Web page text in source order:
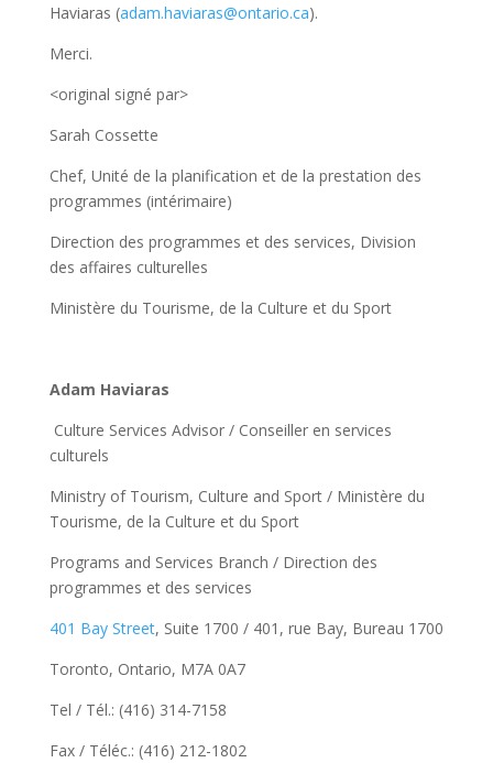
Haviaras (adam.haviaras@ontario.ca).
Merci.
<original signé par>
Sarah Cossette
Chef, Unité de la planification et de la prestation des
programmes (intérimaire)
Direction des programmes et des services, Division
des affaires culturelles
Ministère du Tourisme, de la Culture et du Sport
Adam Haviaras
Culture Services Advisor / Conseiller en services
culturels
Ministry of Tourism, Culture and Sport / Ministère du
Tourisme, de la Culture et du Sport
Programs and Services Branch / Direction des
programmes et des services
401 Bay Street, Suite 1700 / 401, rue Bay, Bureau 1700
Toronto, Ontario, M7A 0A7
Tel / Tél.: (416) 314-7158
Fax / Téléc.: (416) 212-1802